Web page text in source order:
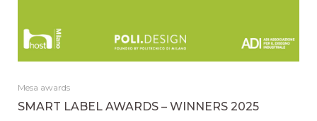
Mesa awards
SMART LABEL AWARDS – WINNERS 2025